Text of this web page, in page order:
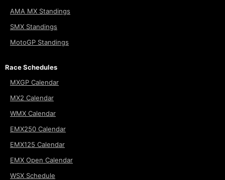
AMA MX Standings
SMX Standings
MotoGP Standings
Race Schedules
MXGP Calendar
MX2 Calendar
WMX Calendar
EMX250 Calendar
EMX125 Calendar
EMX Open Calendar
WSX Schedule